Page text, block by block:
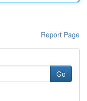
Report Page
Go